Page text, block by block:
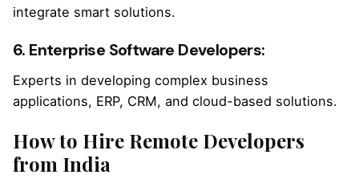
integrate smart solutions.
6. Enterprise Software Developers:
Experts in developing complex business
applications, ERP, CRM, and cloud-based solutions.
How to Hire Remote Developers
from India